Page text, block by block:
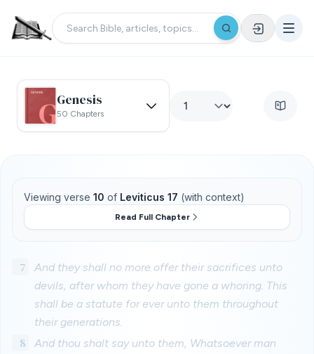
Genesis
50 Chapters
Viewing verse 10 of Leviticus 17 (with context)
Read Full Chapter
7
And they shall no more offer their sacrifices unto
devils, after whom they have gone a whoring. This
shall be a statute for ever unto them throughout
their generations.
8
And thou shalt say unto them, Whatsoever man